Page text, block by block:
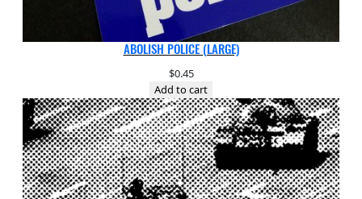
ABOLISH POLICE (LARGE)
$0.45
Add to cart